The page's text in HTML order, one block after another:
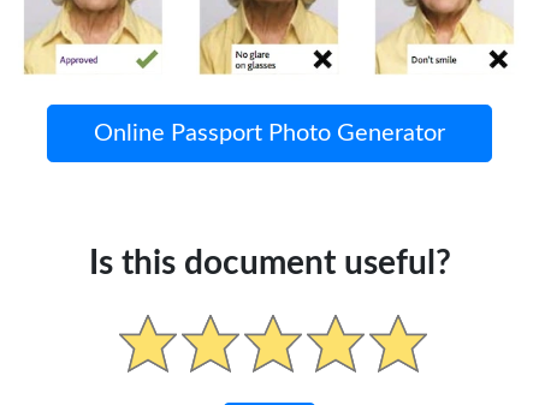
Online Passport Photo Generator
Is this document useful?